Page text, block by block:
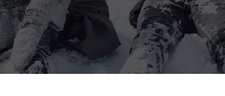
Remember Me
Lost Your Password?
By signing in, you agree to
our terms and
conditions
and our privacy policy